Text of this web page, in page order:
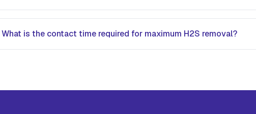
What is the contact time required for maximum H2S removal?